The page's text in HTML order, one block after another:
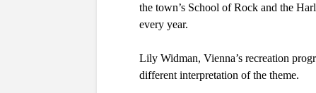
the town’s School of Rock and the
every year.
Lily Widman, Vienna’s recreation
different interpretation of the theme.